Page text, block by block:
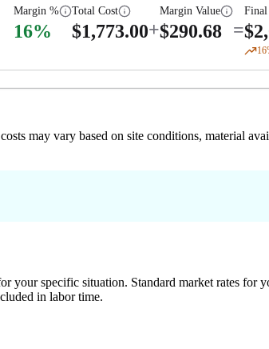
Margin %
16%
Total Cost
$1,773.00+
Margin Value
$290.68 =
Final
$
16
may vary based on site conditions, material
your specific situation. Standard market rates for
in labor time.